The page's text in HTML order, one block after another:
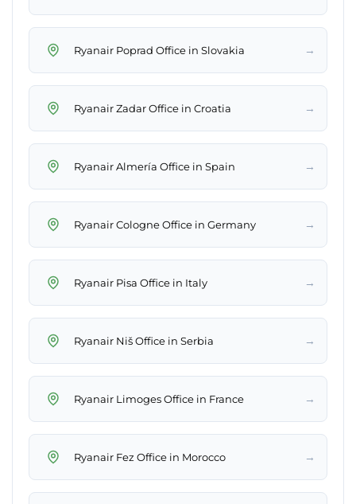
Ryanair Poprad Office in Slovakia →
Ryanair Zadar Office in Croatia →
Ryanair Almería Office in Spain →
Ryanair Cologne Office in Germany →
Ryanair Pisa Office in Italy →
Ryanair Niš Office in Serbia →
Ryanair Limoges Office in France →
Ryanair Fez Office in Morocco →